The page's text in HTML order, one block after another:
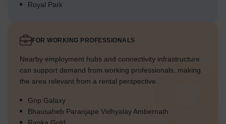
Royal Park
FOR WORKING PROFESSIONALS
Nearby employment hubs and connectivity infrastructure
can support demand from working professionals, making
the area relevant from a rental perspective.
Gnp Galaxy
Bhausaheb Paranjape Vidhyalay Ambernath